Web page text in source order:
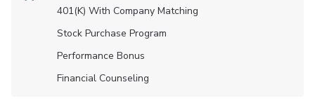
401(K) With Company Matching
Stock Purchase Program
Performance Bonus
Financial Counseling